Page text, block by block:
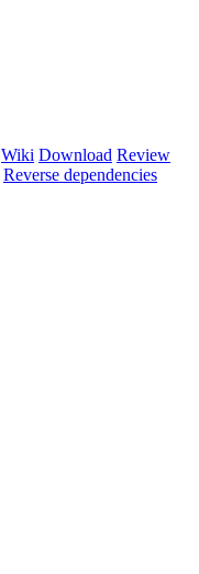
Wiki Download Review
Reverse dependencies